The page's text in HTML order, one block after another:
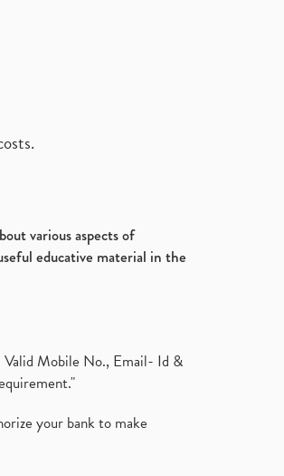
various aspects of
educative material in the
Valid Mobile No., Email- Id &
your bank to make